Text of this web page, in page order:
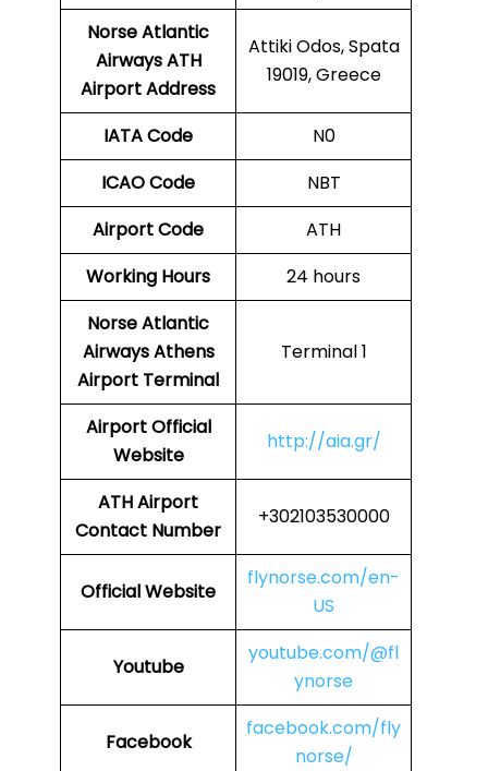
Norse Atlantic
Airways ATH
Airport Address
Attiki Odos, Spata
19019, Greece
IATA Code
N0
ICAO Code
NBT
Airport Code
ATH
Working Hours
24 hours
Norse Atlantic
AirwaysAthens
Airport Terminal
Terminal 1
AirportOfficial
Website
http://aia.gr/
ATH Airport
Contact Number
+302103530000
Official Website
flynorse.com/en-
US
Youtube
youtube.com/@fl
ynorse
Facebook
facebook.com/fly
norse/